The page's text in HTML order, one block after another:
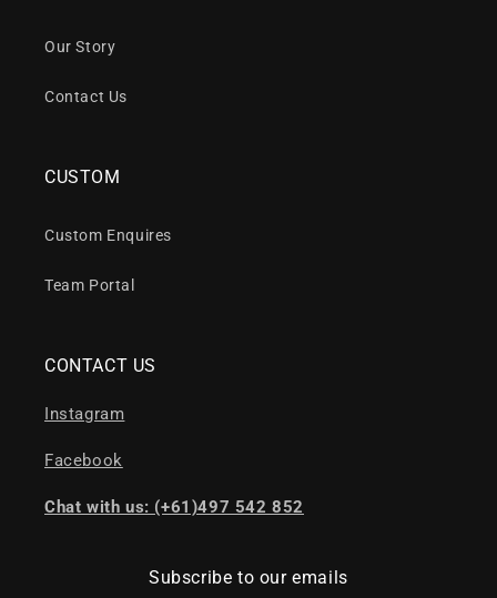
Our Story
Contact Us
CUSTOM
Custom Enquires
Team Portal
CONTACT US
Instagram
Facebook
Chat with us: (+61)497 542 852
Subscribe to our emails